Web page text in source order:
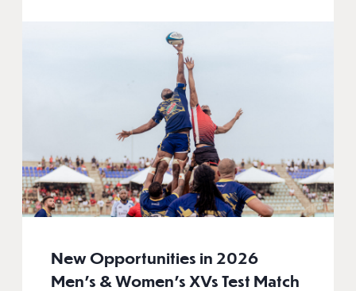
New Opportunities in 2026
Men’s & Women’s XVs Test Match